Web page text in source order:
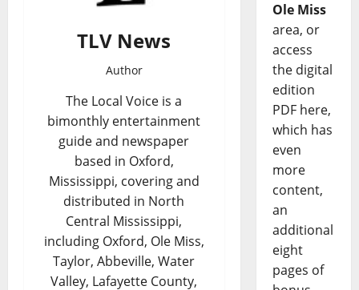
TLV News
Author
The Local Voice is a
bimonthly entertainment
guide and newspaper
based in Oxford,
Mississippi, covering and
distributed in North
Central Mississippi,
including Oxford, Ole Miss,
Taylor, Abbeville, Water
Valley, Lafayette County,
Ole Miss
area, or
access
the digital
edition
PDF here,
which has
even
more
content,
an
additional
eight
pages of